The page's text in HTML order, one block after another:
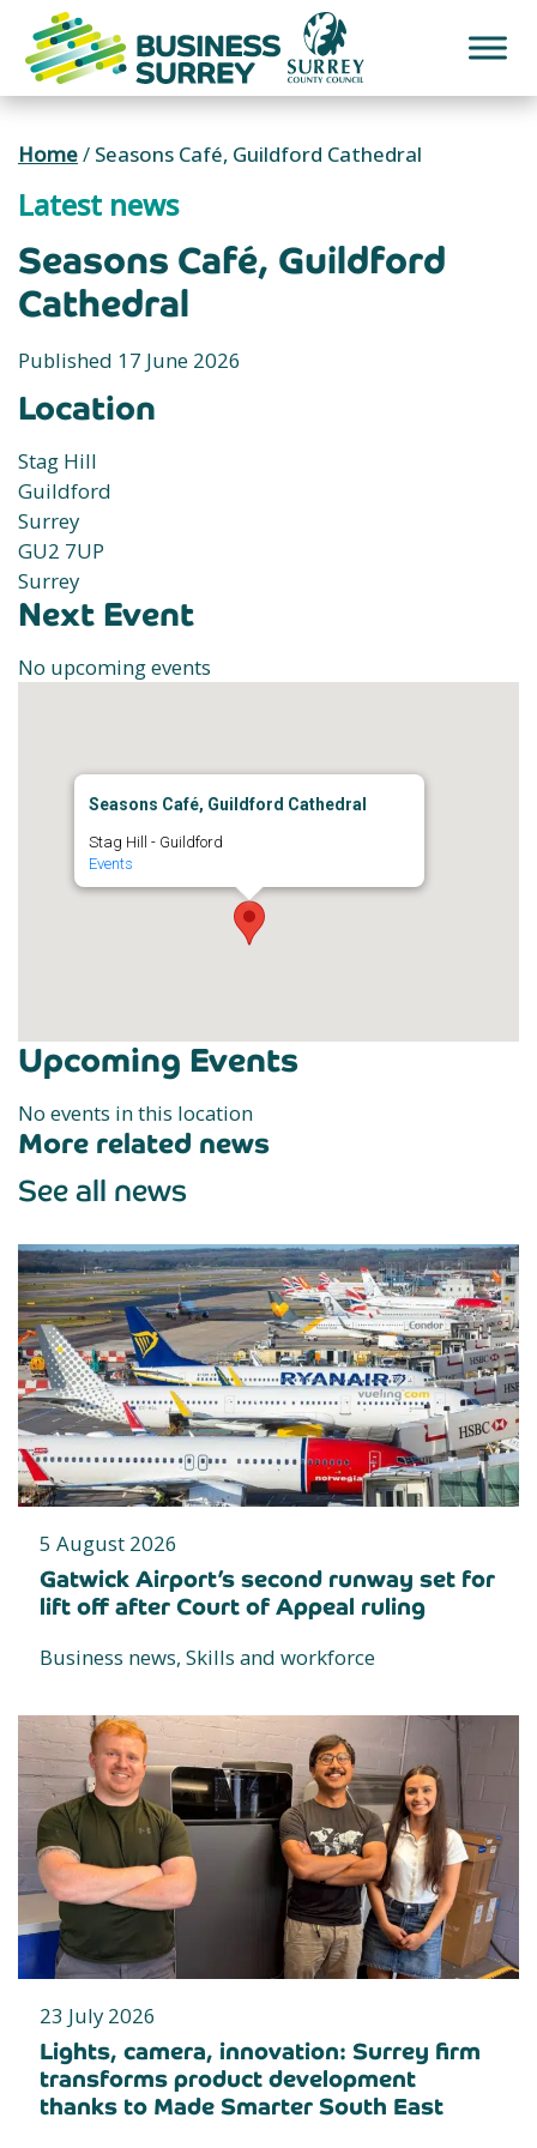
content
Home/ Seasons Café, Guildford Cathedral
Latest news
Seasons Café, Guildford
Cathedral
Published 17 June 2026
Location
Stag Hill
Guildford
Surrey
GU2 7UP
Surrey
Next Event
No upcoming events
Seasons Café, Guildford Cathedral
Stag Hill - Guildford
Events
Upcoming Events
No events in this location
More related news
See all news
5 August 2026
Gatwick Airport’s second runway set for
lift off after Court of Appeal ruling
Business news, Skills and workforce
23 July 2026
Lights, camera, innovation: Surrey firm
transforms product development
thanks to Made Smarter South East